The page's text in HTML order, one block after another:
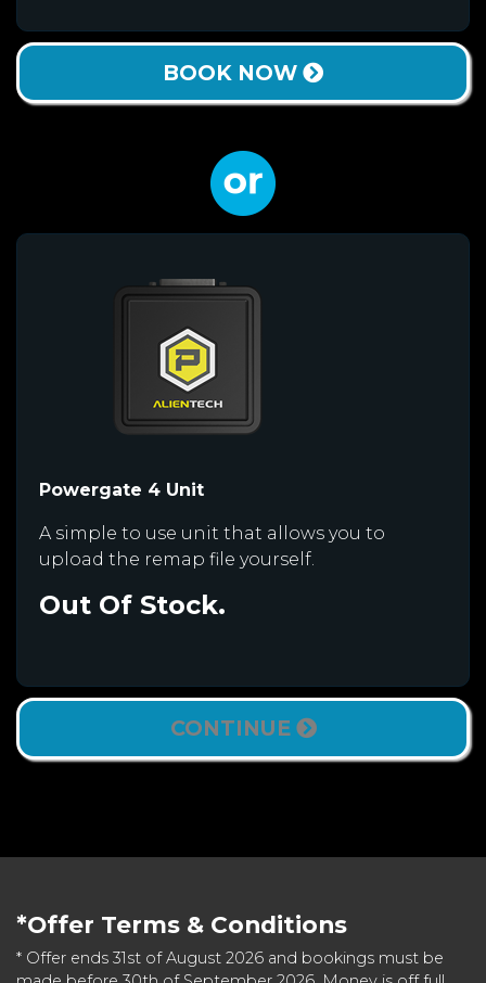
BOOK NOW
Powergate 4 Unit
A simple to use unit that allows you to
upload the remap file yourself.
Out Of Stock.
CONTINUE
*Offer Terms & Conditions
* Offer ends 31st of August 2026 and bookings must be